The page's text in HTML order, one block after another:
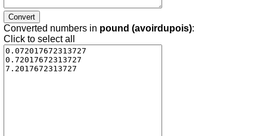
Converted numbers in pound (avoirdupois):
Click to select all